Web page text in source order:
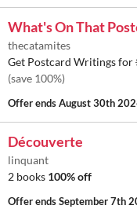
What's On That
thecatamites
Get Postcard Writings for
(save 100%)
Offer endsAugust 30th
Découverte
linquant
2 books 100% off
Offer endsSeptember 7th